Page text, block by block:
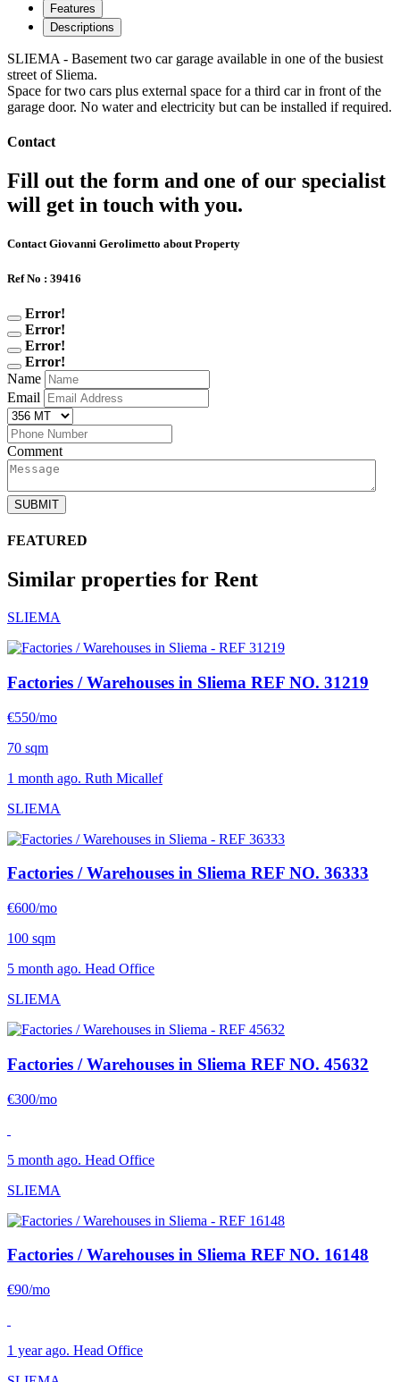
Features
Descriptions
SLIEMA - Basement two car garage available in one of the busiest
street of Sliema.
Space for two cars plus external space for a third car in front of the
garage door. No water and electricity but can be installed if required.
Contact
Fill out the form and one of our specialist
will get in touch with you.
Contact Giovanni Gerolimetto about Property
Ref No : 39416
Error!
Error!
Error!
Error!
Name
Email
Comment
SUBMIT
FEATURED
Similar properties for Rent
SLIEMA
Factories / Warehouses in Sliema REF NO. 31219
€550/mo
70 sqm
1 month ago. Ruth Micallef
SLIEMA
Factories / Warehouses in Sliema REF NO. 36333
€600/mo
100 sqm
5 month ago. Head Office
SLIEMA
Factories / Warehouses in Sliema REF NO. 45632
€300/mo
5 month ago. Head Office
SLIEMA
Factories / Warehouses in Sliema REF NO. 16148
€90/mo
1 year ago. Head Office